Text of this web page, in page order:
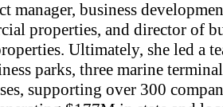
manager, business
properties, and director of
Ultimately, she led a
parks, three marine
supporting over 300